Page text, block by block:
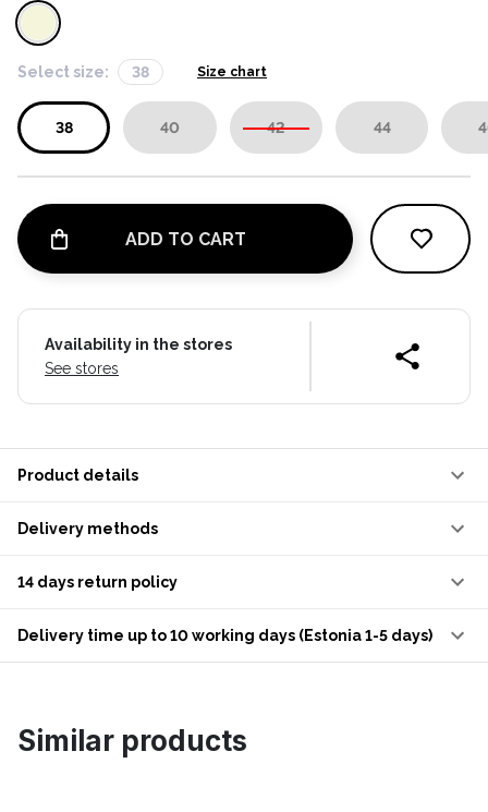
Select size: 38 Size chart
38 40 42 44
ADD TO CART
Availability in the stores
See stores
Product details
Delivery methods
14 days return policy
Delivery time up to 10 working days (Estonia 1-5 days)
Similar products